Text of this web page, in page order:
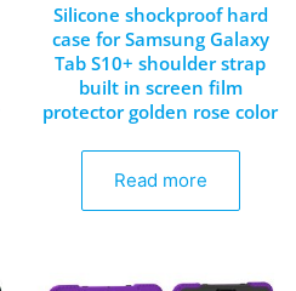
Silicone shockproof hard
case for Samsung Galaxy
Tab S10+ shoulder strap
built in screen film
protector golden rose color
Read more